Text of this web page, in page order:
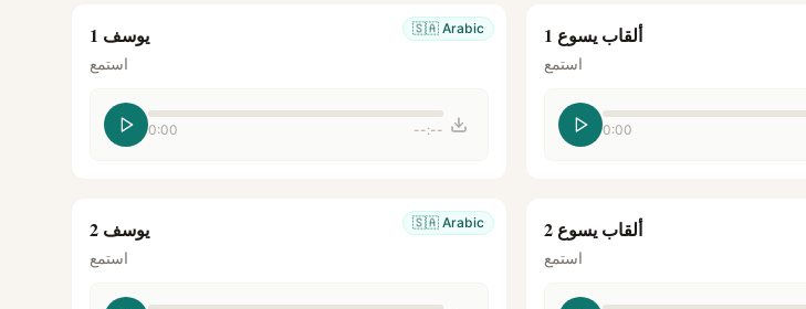
🇸🇦 Arabic يوسف 1
استمع
0:00 --:--
ألقاب يسوع 1
استمع
0:00
🇸🇦 Arabic يوسف 2
استمع
ألقاب يسوع 2
استمع